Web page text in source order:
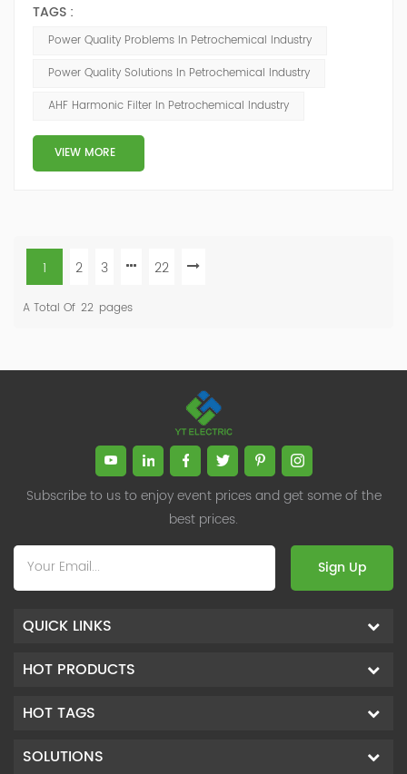
improved, and the nature of the load has also
undergone qualitative changes. The increase of
nonlinear and impact loads has brought about voltage
flicker, three-phase imbalance, and excessive reactive
power consumption. , harmonics and a series of ...
TAGS :
Power Quality Problems In Petrochemical Industry
Power Quality Solutions In Petrochemical Industry
AHF Harmonic Filter In Petrochemical Industry
VIEW MORE
1 2 3 22
A Total Of 22 Pages
Subscribe to us to enjoy event prices and get some of the
best prices.
Sign Up
QUICK LINKS
HOT PRODUCTS
HOT TAGS
SOLUTIONS